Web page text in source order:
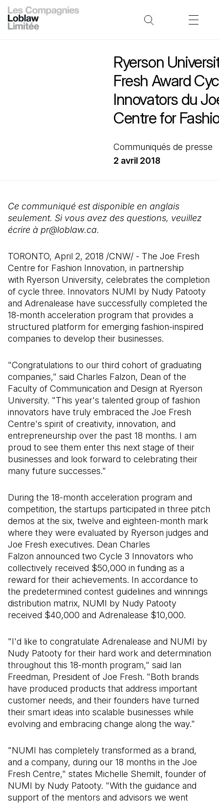
Ryerson
Fresh Award
Innovators du
Centre for
Communiqués de presse
2 avril 2018
Ce communiqué est disponible en anglais
seulement. Si vous avez des questions, veuillez
écrire à pr@loblaw.ca.
TORONTO, April 2, 2018 /CNW/ - The Joe Fresh
Centre for Fashion Innovation, in partnership
with Ryerson University, celebrates the completion
of cycle three. Innovators NUMI by Nudy Patooty
and Adrenalease have successfully completed the
18-month acceleration program that provides a
structured platform for emerging fashion-inspired
companies to develop their businesses.
"Congratulations to our third cohort of graduating
companies," said Charles Falzon, Dean of the
Faculty of Communication and Design at Ryerson
University. "This year's talented group of fashion
innovators have truly embraced the Joe Fresh
Centre's spirit of creativity, innovation, and
entrepreneurship over the past 18 months. I am
proud to see them enter this next stage of their
businesses and look forward to celebrating their
many future successes."
During the 18-month acceleration program and
competition, the startups participated in three pitch
demos at the six, twelve and eighteen-month mark
where they were evaluated by Ryerson judges and
Joe Fresh executives. Dean Charles
Falzon announced two Cycle 3 Innovators who
collectively received $50,000 in funding as a
reward for their achievements. In accordance to
the predetermined contest guidelines and winnings
distribution matrix, NUMI by Nudy Patooty
received $40,000 and Adrenalease $10,000.
"I'd like to congratulate Adrenalease and NUMI by
Nudy Patooty for their hard work and determination
throughout this 18-month program," said Ian
Freedman, President of Joe Fresh. "Both brands
have produced products that address important
customer needs, and their founders have turned
their smart ideas into scalable businesses while
evolving and embracing change along the way."
"NUMI has completely transformed as a brand,
and a company, during our 18 months in the Joe
Fresh Centre," states Michelle Shemilt, founder of
NUMI by Nudy Patooty. "With the guidance and
support of the mentors and advisors we went